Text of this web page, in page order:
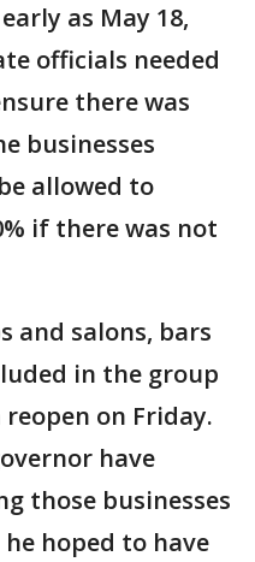
as May 18,
officials needed
there was
businesses
allowed to
if there was not
and salons, bars
in the group
on Friday.
have
those businesses
hoped to have